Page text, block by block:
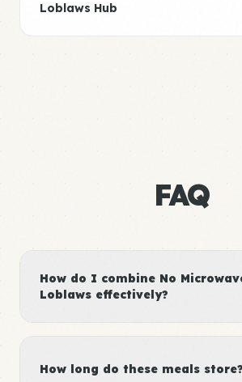
Loblaws Hub
FAQ
How do I combine No
Loblaws effectively?
How long do these meals store?